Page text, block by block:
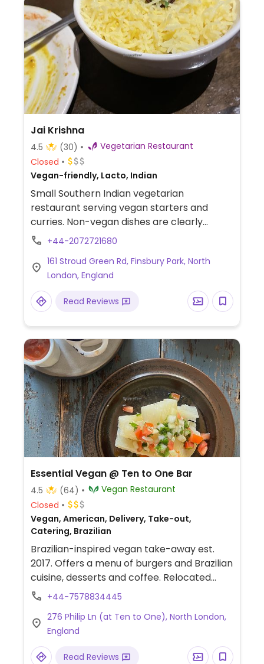
Jai Krishna
4.5 (30)
Vegetarian Restaurant
Closed
Vegan-friendly, Lacto, Indian
Small Southern Indian vegetarian
restaurant serving vegan starters and
curries. Non-vegan dishes are clearly
labelled. Bring your own alcohol - corkage
+44-2072721680
161 Stroud Green Rd, Finsbury Park, North
London, England
Read Reviews
Essential Vegan @ Ten to One Bar
4.5 (64)
Vegan Restaurant
Closed
Vegan, American, Delivery, Take-out,
Catering, Brazilian
Brazilian-inspired vegan take-away est.
2017. Offers a menu of burgers and Brazilian
cuisine, desserts and coffee. Relocated
from East London.
+44-7578834445
276 Philip Ln (at Ten to One), North London,
England
Read Reviews